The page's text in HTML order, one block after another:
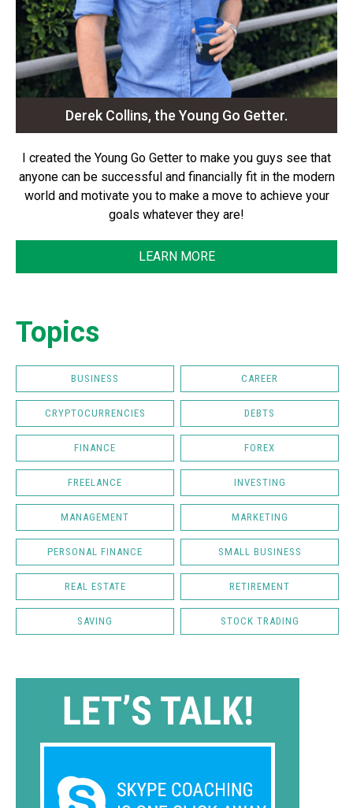
Derek Collins, the Young Go Getter.
I created the Young Go Getter to make you guys see that
anyone can be successful and financially fit in the modern
world and motivate you to make a move to achieve your
goals whatever they are!
LEARN MORE
Topics
BUSINESS CAREER
CRYPTOCURRENCIES DEBTS
FINANCE FOREX
FREELANCE INVESTING
MANAGEMENT MARKETING
PERSONAL FINANCE SMALL BUSINESS
REAL ESTATE RETIREMENT
SAVING STOCK TRADING